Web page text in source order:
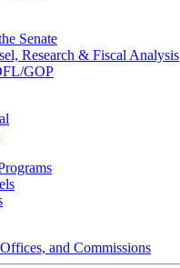
Senate
Research & Fiscal Analysis
GOP
and Commissions